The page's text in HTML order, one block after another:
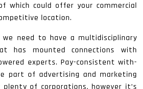
which could offer your commercial
location.
we need to have a multidisciplinary
has mounted connections with
experts. Pay-consistent with-
part of advertising and marketing